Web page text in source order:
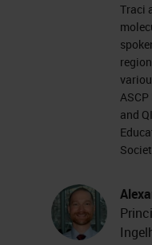
To do so,
“ask a
the send
many
for at the
you have
the support
right of the
Traci
and